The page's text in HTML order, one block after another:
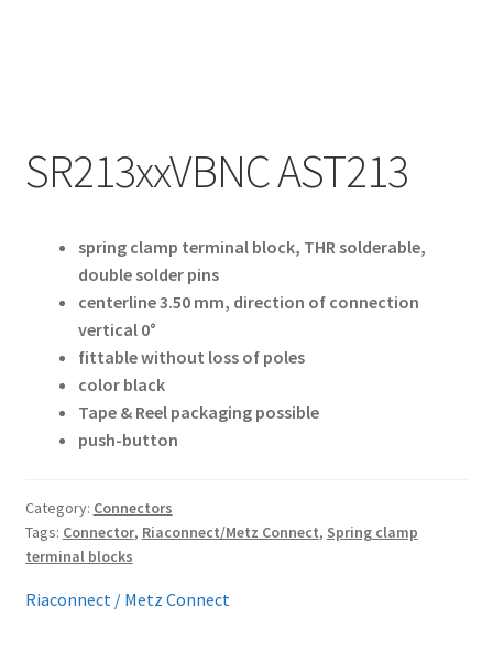
SR213xxVBNC AST213
spring clamp terminal block, THR solderable,
double solder pins
centerline 3.50 mm, direction of connection
vertical 0°
fittable without loss of poles
color black
Tape & Reel packaging possible
push-button
Category: Connectors
Tags: Connector, Riaconnect/Metz Connect, Spring clamp
terminal blocks
Riaconnect / Metz Connect